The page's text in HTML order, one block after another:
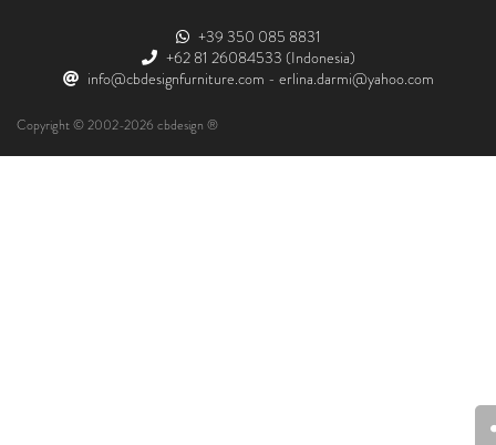
+39 350 085 8831
+62 81 26084533 (Indonesia)
info@cbdesignfurniture.com - erlina.darmi@yahoo.com
Copyright © 2002-2026 cbdesign ®